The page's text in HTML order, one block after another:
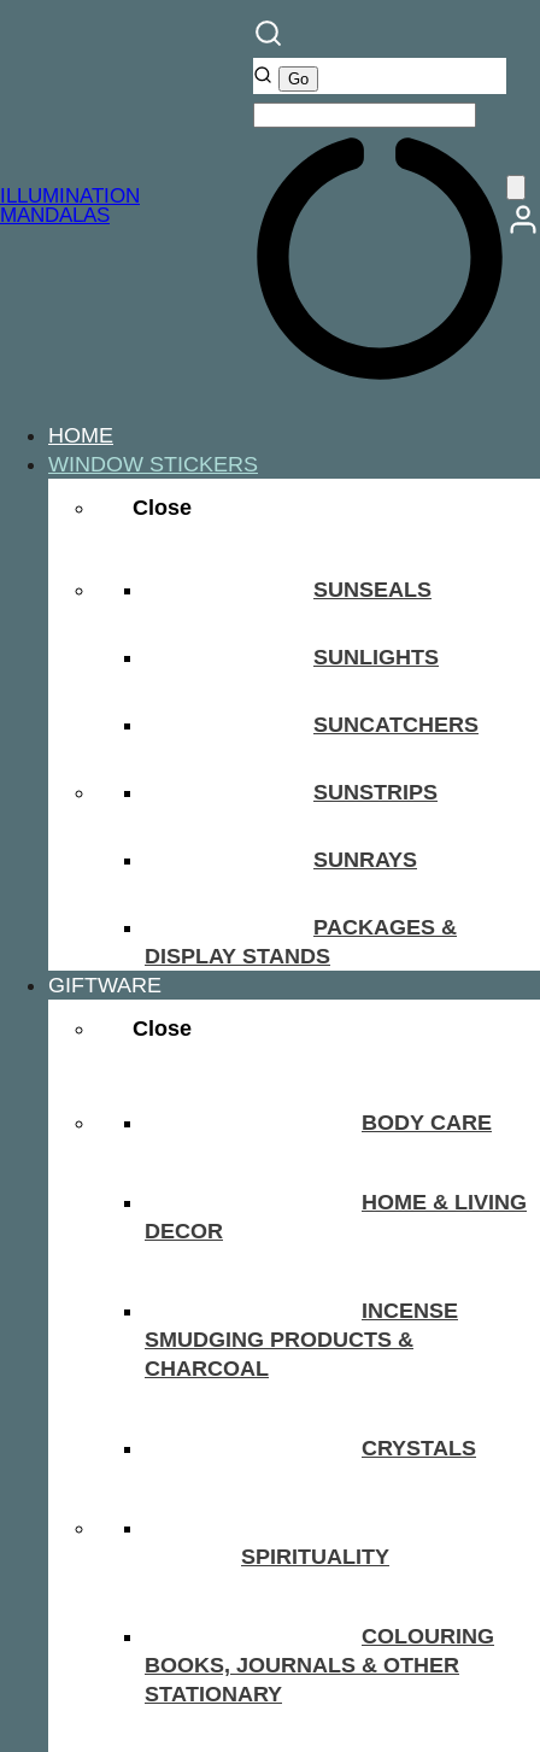
ILLUMINATION
MANDALAS
HOME
WINDOW STICKERS
Close
SUNSEALS
SUNLIGHTS
SUNCATCHERS
SUNSTRIPS
SUNRAYS
PACKAGES &
DISPLAY STANDS
GIFTWARE
Close
BODY CARE
HOME & LIVING
DECOR
INCENSE
SMUDGING PRODUCTS &
CHARCOAL
CRYSTALS
SPIRITUALITY
COLOURING
BOOKS, JOURNALS & OTHER
STATIONARY